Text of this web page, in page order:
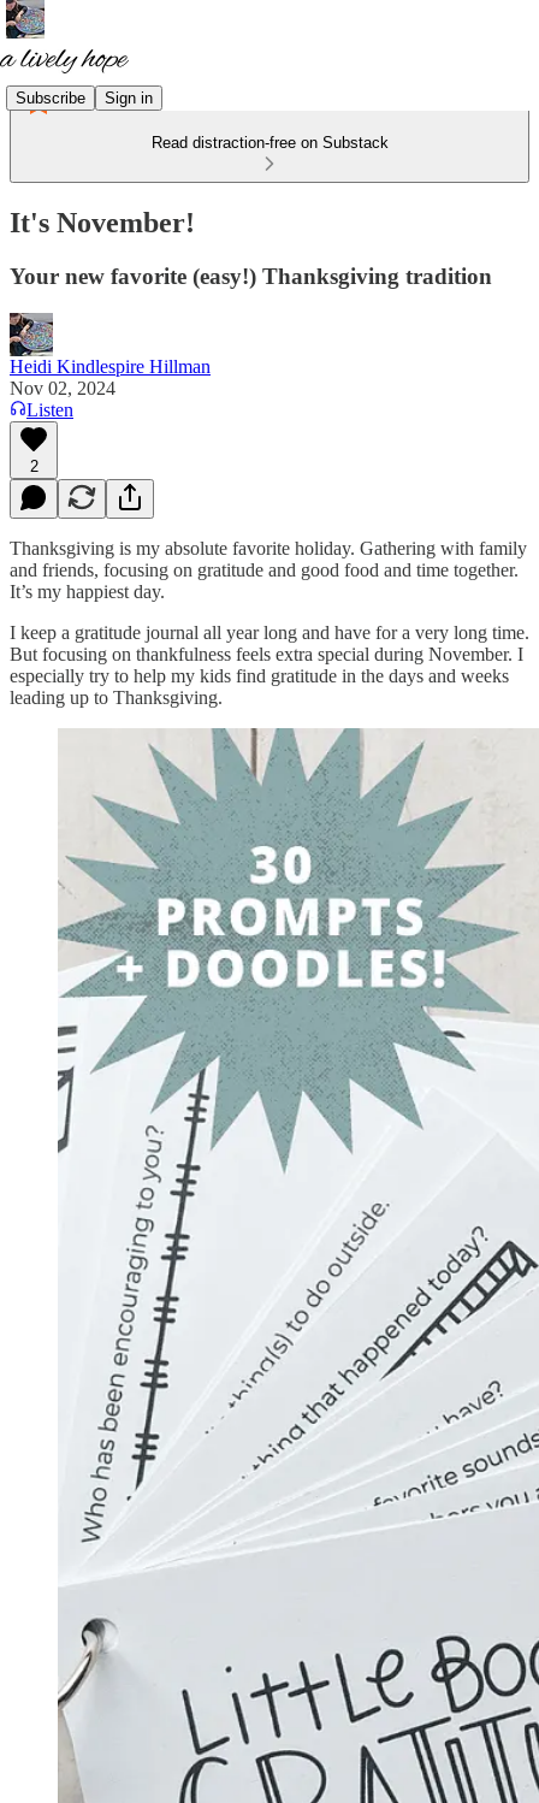
Subscribe Sign in
Read distraction-free on Substack
It's November!
Your new favorite (easy!) Thanksgiving tradition
Heidi Kindlespire Hillman
Nov 02, 2024
Listen
2
Thanksgiving is my absolute favorite holiday. Gathering with family
and friends, focusing on gratitude and good food and time together.
It’s my happiest day.
I keep a gratitude journal all year long and have for a very long time.
But focusing on thankfulness feels extra special during November. I
especially try to help my kids find gratitude in the days and weeks
leading up to Thanksgiving.